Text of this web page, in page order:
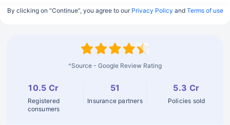
By clicking on “Continue”, you agree to our Privacy Policy and Terms of use
^Source - Google Review Rating
10.5 Cr
Registered
consumers
51
Insurance partners
5.3 Cr
Policies sold